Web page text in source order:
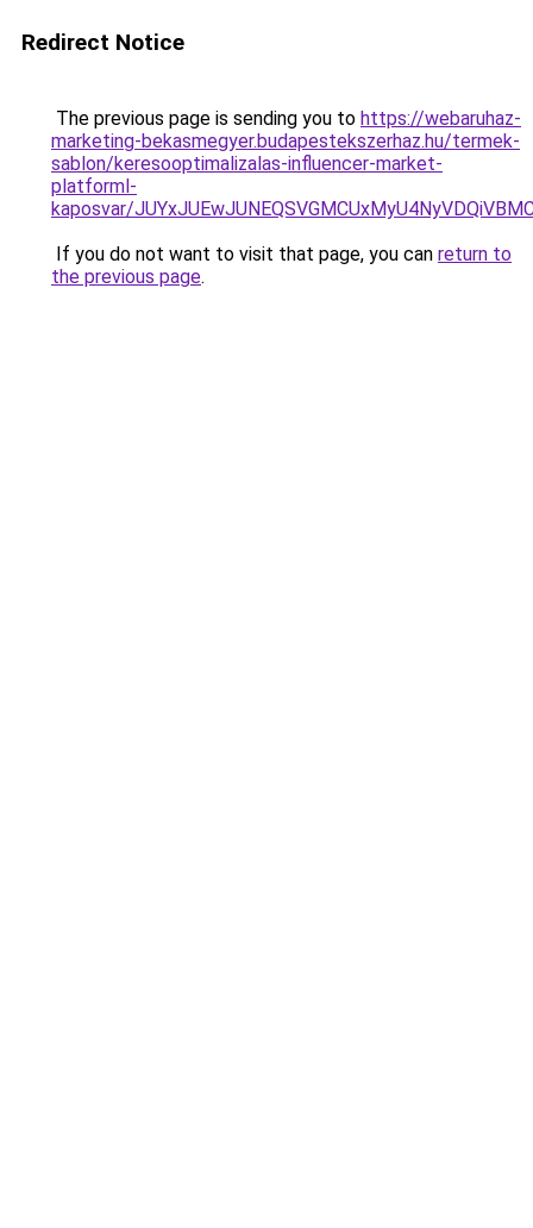
Redirect Notice
The previous page is sending you to https://webaruhaz-
marketing-bekasmegyer.budapestekszerhaz.hu/termek-
sablon/keresooptimalizalas-influencer-market-
platforml-
kaposvar/
If you do not want to visit that page, you can return to
the previous page.